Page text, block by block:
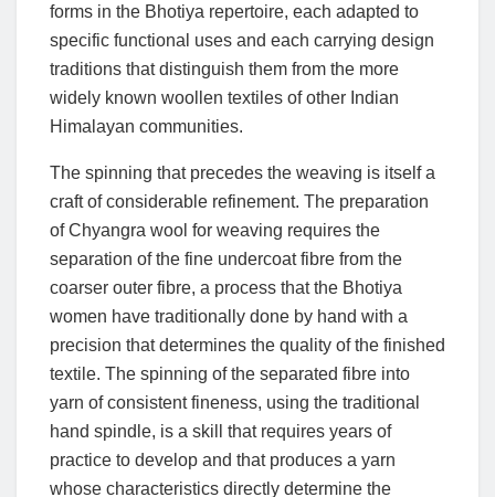
forms in the Bhotiya repertoire, each adapted to
specific functional uses and each carrying design
traditions that distinguish them from the more
widely known woollen textiles of other Indian
Himalayan communities.
The spinning that precedes the weaving is itself a
craft of considerable refinement. The preparation
of Chyangra wool for weaving requires the
separation of the fine undercoat fibre from the
coarser outer fibre, a process that the Bhotiya
women have traditionally done by hand with a
precision that determines the quality of the finished
textile. The spinning of the separated fibre into
yarn of consistent fineness, using the traditional
hand spindle, is a skill that requires years of
practice to develop and that produces a yarn
whose characteristics directly determine the